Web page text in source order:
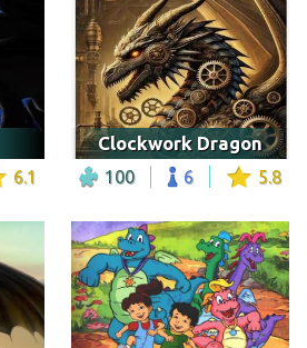
6.1
Clockwork Dragon
100 6 5.8